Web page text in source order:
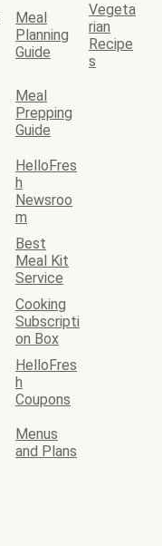
Meal
Planning
Guide
Vegeta
rian
Recipe
s
Meal
Prepping
Guide
HelloFres
h
Newsroo
m
Best
Meal Kit
Service
Cooking
Subscripti
on Box
HelloFres
h
Coupons
Menus
and Plans